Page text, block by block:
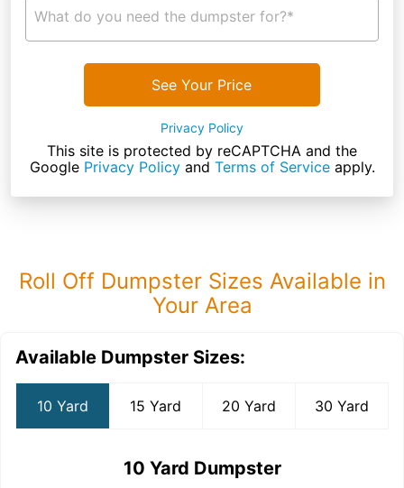
What do you need the dumpster for?*
See Your Price
Privacy Policy
This site is protected by reCAPTCHA and the
Google Privacy Policyand Terms of Serviceapply.
Roll Off Dumpster Sizes Available in
Your Area
Available Dumpster Sizes:
10 Yard 15 Yard 20 Yard 30 Yard
10 Yard Dumpster